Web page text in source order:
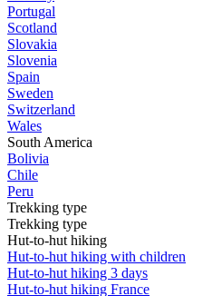
Portugal
Scotland
Slovakia
Slovenia
Spain
Sweden
Switzerland
Wales
South America
Bolivia
Chile
Peru
Trekking type
Trekking type
Hut-to-hut hiking
Hut-to-hut hiking with children
Hut-to-hut hiking 3 days
Hut-to-hut hiking France